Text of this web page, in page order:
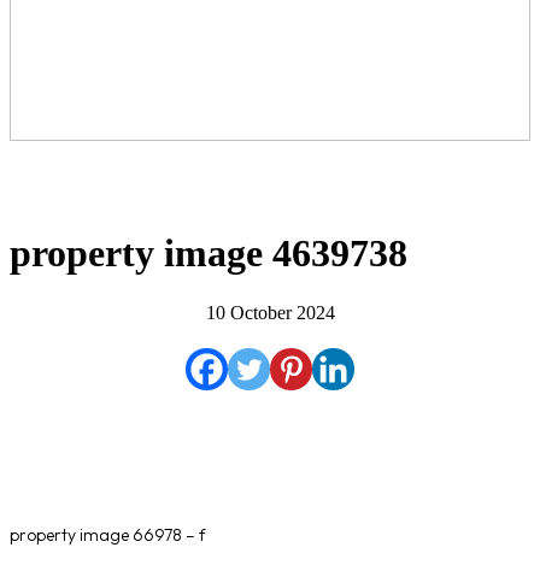
property image 4639738
10 October 2024
property image 66978 – f